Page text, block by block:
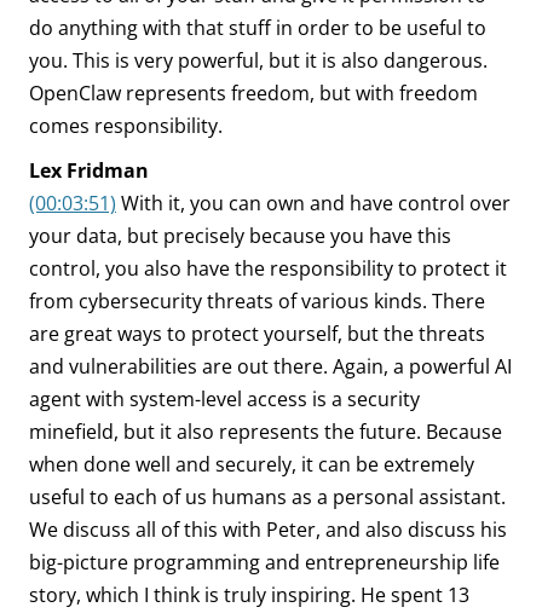
do anything with that stuff in order to be useful to
you. This is very powerful, but it is also dangerous.
OpenClaw represents freedom, but with freedom
comes responsibility.
Lex Fridman
(00:03:51) With it, you can own and have control over
your data, but precisely because you have this
control, you also have the responsibility to protect it
from cybersecurity threats of various kinds. There
are great ways to protect yourself, but the threats
and vulnerabilities are out there. Again, a powerful AI
agent with system-level access is a security
minefield, but it also represents the future. Because
when done well and securely, it can be extremely
useful to each of us humans as a personal assistant.
We discuss all of this with Peter, and also discuss his
big-picture programming and entrepreneurship life
story, which I think is truly inspiring. He spent 13